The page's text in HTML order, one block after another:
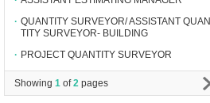
∙ QUANTITY SURVEYOR/ ASSISTANT QUAN
TITY SURVEYOR- BUILDING
∙ PROJECT QUANTITY SURVEYOR
Showing 1 of2 pages